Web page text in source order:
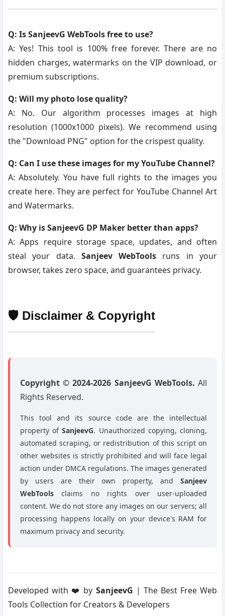
Q: Is SanjeevG WebTools free to use?
A: Yes! This tool is 100% free forever. There are no
hidden charges, watermarks on the VIP download, or
premium subscriptions.
Q: Will my photo lose quality?
A: No. Our algorithm processes images at high
resolution (1000x1000 pixels). We recommend using
the "Download PNG" option for the crispest quality.
Q: Can I use these images for my YouTube Channel?
A: Absolutely. You have full rights to the images you
create here. They are perfect for YouTube Channel Art
and Watermarks.
Q: Why is SanjeevG DP Maker better than apps?
A: Apps require storage space, updates, and often
steal your data. Sanjeev WebTools runs in your
browser, takes zero space, and guarantees privacy.
🛡️ Disclaimer & Copyright
Copyright © 2024-2026 SanjeevG WebTools. All
Rights Reserved.
This tool and its source code are the intellectual
property ofSanjeevG. Unauthorized copying, cloning,
automated scraping, or redistribution of this script on
other websites is strictly prohibited and will face legal
action under DMCA regulations. The images generated
by users are their own property, and Sanjeev
WebTools claims no rights over user-uploaded
content. We do not store any images on our servers; all
processing happens locally on your device's RAM for
maximum privacy and security.
Developed with ❤️ by SanjeevG | The Best Free Web
Tools Collection for Creators & Developers